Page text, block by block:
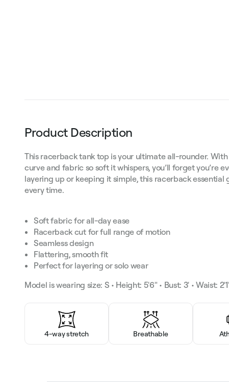
Product Description
This racerback tank top is your ultimate all-rounder.
curve and fabric so soft it whispers, you’ll forget you’re
layering up or keeping it simple, this racerback essential
every time.
Soft fabric for all-day ease
Racerback cut for full range of motion
Seamless design
Flattering, smooth fit
Perfect for layering or solo wear
Model is wearing size: S • Height: 5'6" • Bust: 3' • Waist:
4-way stretch Breathable